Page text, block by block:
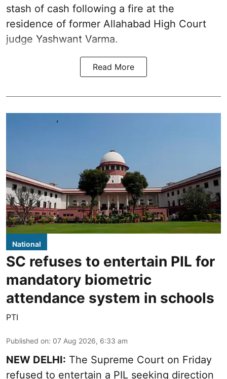
stash of cash following a fire at the
residence of former Allahabad High Court
judge Yashwant Varma.
Read More
National
SC refuses to entertain PIL for
mandatory biometric
attendance system in schools
PTI
Published on: 07 Aug 2026, 6:33 am
NEW DELHI: The Supreme Court on Friday
refused to entertain a PIL seeking direction